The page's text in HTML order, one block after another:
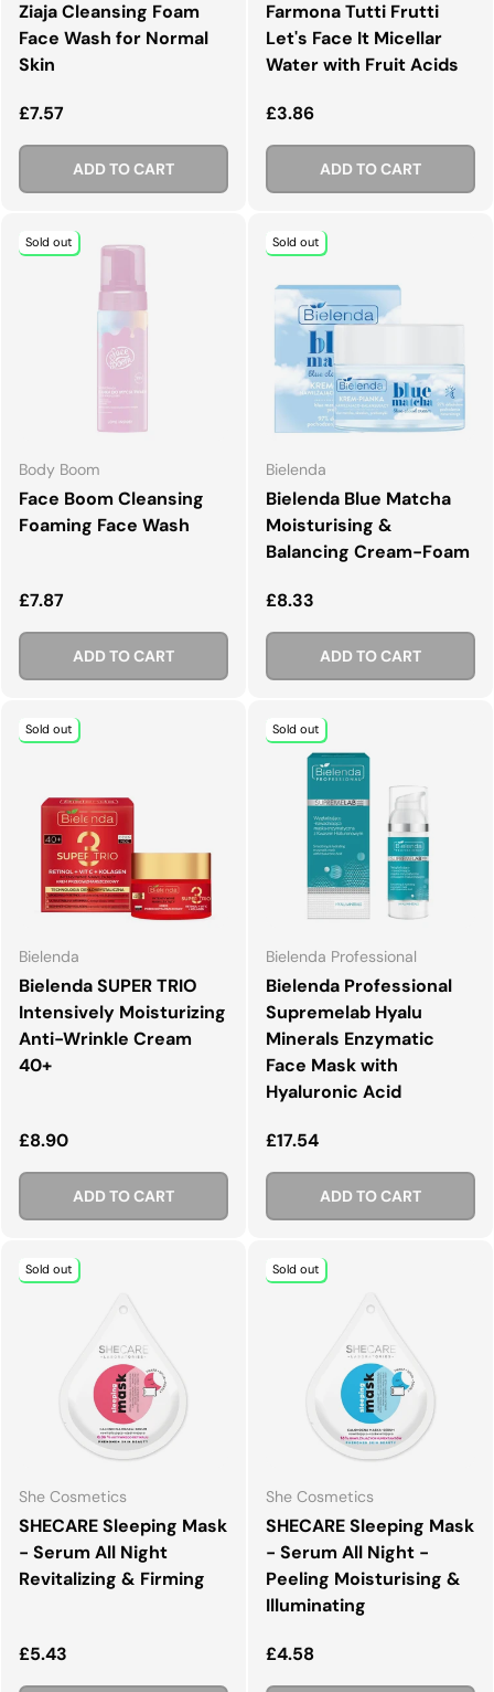
Ziaja Cleansing Foam
Face Wash for Normal
Skin
Regular price
£7.57
ADD TO CART
Farmona Tutti Frutti
Let's Face It Micellar
Water with Fruit Acids
Regular price
£3.86
ADD TO CART
Sold out
Body Boom
Face Boom Cleansing
Foaming Face Wash
Regular price
£7.87
ADD TO CART
Sold out
Bielenda
Bielenda Blue Matcha
Moisturising &
Balancing Cream-Foam
Regular price
£8.33
ADD TO CART
Sold out
Bielenda
Bielenda SUPER TRIO
Intensively Moisturizing
Anti-Wrinkle Cream
40+
Regular price
£8.90
ADD TO CART
Sold out
Bielenda Professional
Bielenda Professional
Supremelab Hyalu
Minerals Enzymatic
Face Mask with
Hyaluronic Acid
Regular price
£17.54
ADD TO CART
Sold out
She Cosmetics
SHECARE Sleeping Mask
- Serum All Night
Revitalizing & Firming
Regular price
£5.43
Sold out
She Cosmetics
SHECARE Sleeping Mask
- Serum All Night -
Peeling Moisturising &
Illuminating
Regular price
£4.58